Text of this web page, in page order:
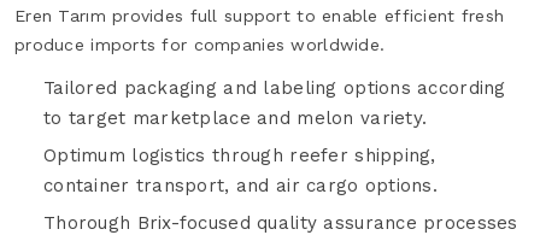
Eren Tarım provides full support to enable efficient fresh
produce imports for companies worldwide.
Tailored packaging and labeling options according
to target marketplace and melon variety.
Optimum logistics through reefer shipping,
container transport, and air cargo options.
Thorough Brix-focused quality assurance processes